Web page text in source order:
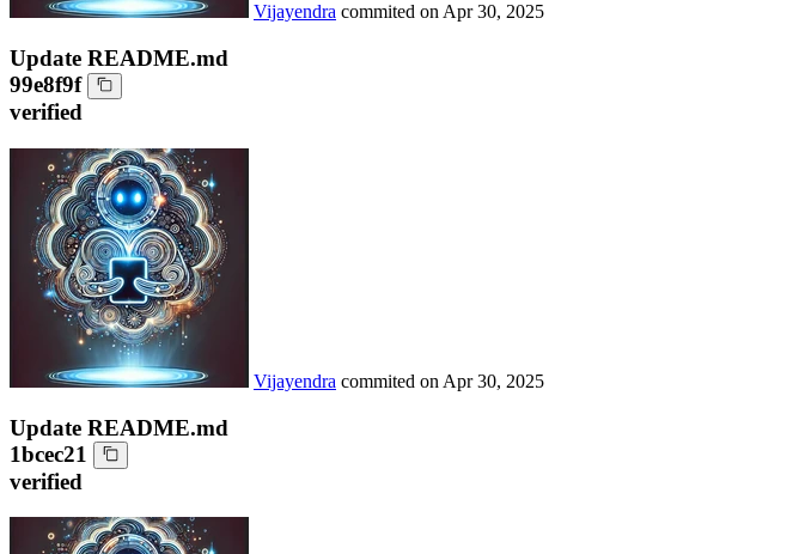
Vijayendra commited onApr 30, 2025
Update README.md
99e8f9f
verified
Vijayendra commited on Apr 30, 2025
Update README.md
1bcec21
verified